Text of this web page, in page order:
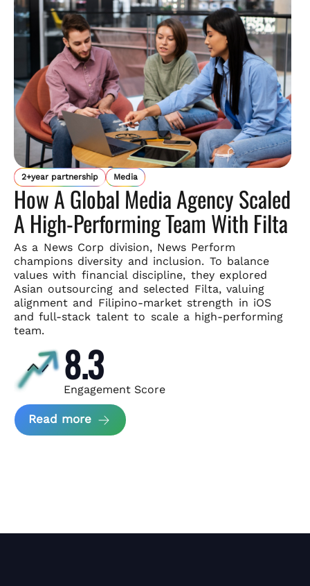
2+year partnership Media
How A Global Media Agency Scaled
A High-Performing Team With Filta
As a News Corp division, News Perform
champions diversity and inclusion. To balance
values with financial discipline, they explored
Asian outsourcing and selected Filta, valuing
alignment and Filipino-market strength in iOS
and full-stack talent to scale a high-performing
team.
8.3
Engagement Score
Read more about News Perform and Filta's